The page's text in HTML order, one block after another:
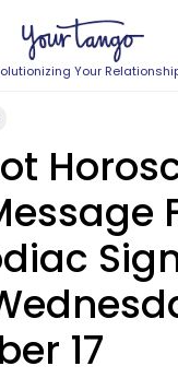
Your
17